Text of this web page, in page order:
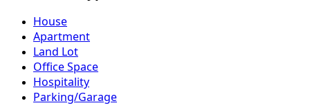
House
Apartment
Land Lot
Office Space
Hospitality
Parking/Garage